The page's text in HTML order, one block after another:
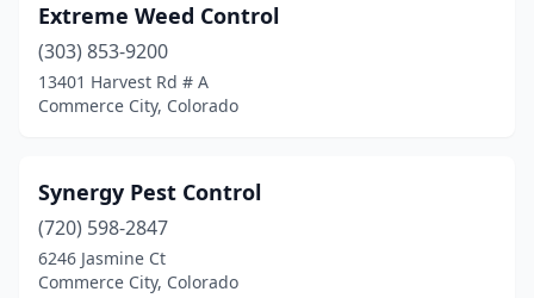
Extreme Weed Control
(303) 853-9200
13401 Harvest Rd # A
Commerce City, Colorado
Synergy Pest Control
(720) 598-2847
6246 Jasmine Ct
Commerce City, Colorado